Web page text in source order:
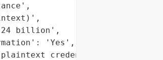
billion',
'Yes',
credentials)',